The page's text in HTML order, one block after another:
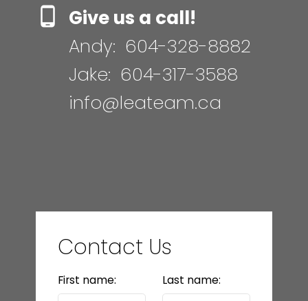
Give us a call!
Andy: 604-328-8882
Jake: 604-317-3588
info@leateam.ca
Contact Us
First name: Last name: